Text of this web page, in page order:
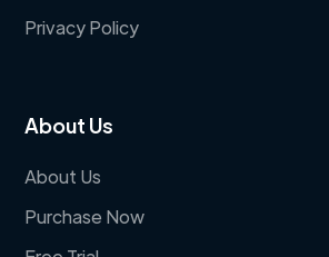
Privacy Policy
About Us
About Us
Purchase Now